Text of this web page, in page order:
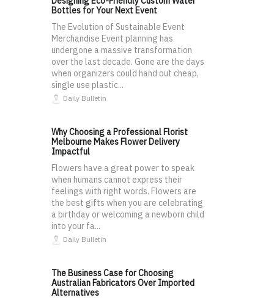
Bottles for Your Next Event
The Evolution of Sustainable Event
Merchandise Event planning has
undergone a massive transformation
over the last decade. Gone are the days
when organizers could hand out cheap,
single use plastic...
Daily Bulletin
Why Choosing a Professional Florist
Melbourne Makes Flower Delivery
Impactful
Flowers have a great power to speak
when humans cannot express their
feelings with right words. Flowers are
the best gifts when you are celebrating
a birthday or welcoming a newborn child
into your fa...
Daily Bulletin
The Business Case for Choosing
Australian Fabricators Over Imported
Alternatives